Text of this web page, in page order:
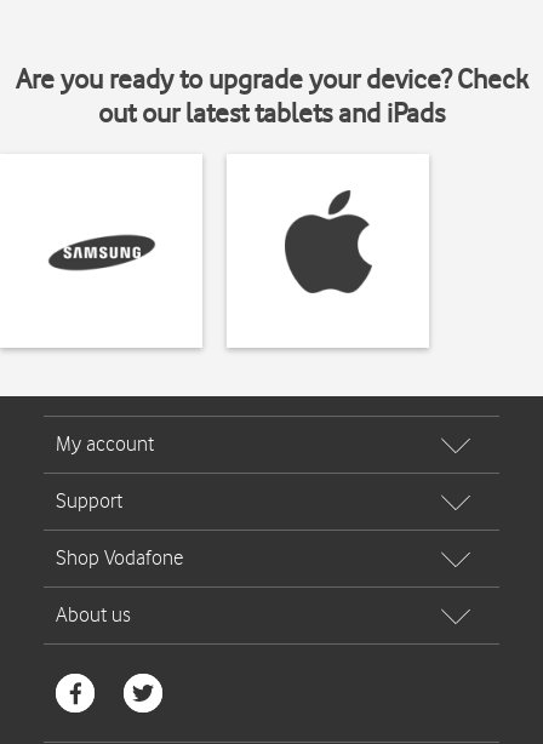
Are you ready to upgrade your device? Check
out our latest tablets and iPads